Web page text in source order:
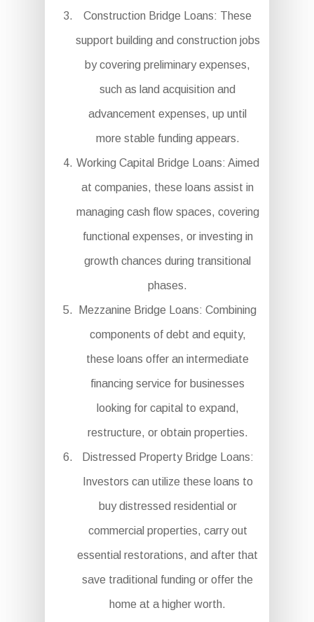
Construction Bridge Loans: These
support building and construction jobs
by covering preliminary expenses,
such as land acquisition and
advancement expenses, up until
more stable funding appears.
Working Capital Bridge Loans: Aimed
at companies, these loans assist in
managing cash flow spaces, covering
functional expenses, or investing in
growth chances during transitional
phases.
Mezzanine Bridge Loans: Combining
components of debt and equity,
these loans offer an intermediate
financing service for businesses
looking for capital to expand,
restructure, or obtain properties.
Distressed Property Bridge Loans:
Investors can utilize these loans to
buy distressed residential or
commercial properties, carry out
essential restorations, and after that
save traditional funding or offer the
home at a higher worth.